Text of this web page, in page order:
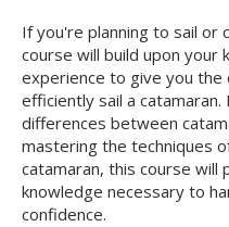
If you're planning to sail or
course will build upon your
experience to give you the
efficiently sail a
differences between
mastering the techniques
catamaran, this course will
knowledge necessary to
confidence.